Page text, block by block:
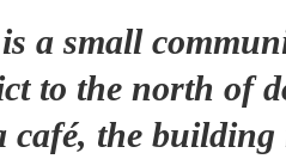
a small
to the north of
the building